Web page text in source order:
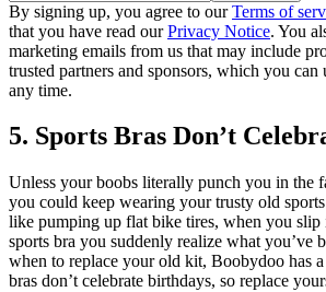
By signing up, you agree to ourTerms of
that you have read ourPrivacy Notice. You
marketing emails from us that may include
trusted partners and sponsors, which you can
any time.
5. Sports Bras Don’t
Unless your boobs literally punch you in the
you could keep wearing your trusty old
like pumping up flat bike tires, when you
sports bra you suddenly realize what you’ve
when to replace your old kit, Boobydoo has
bras don’t celebrate birthdays, so replace